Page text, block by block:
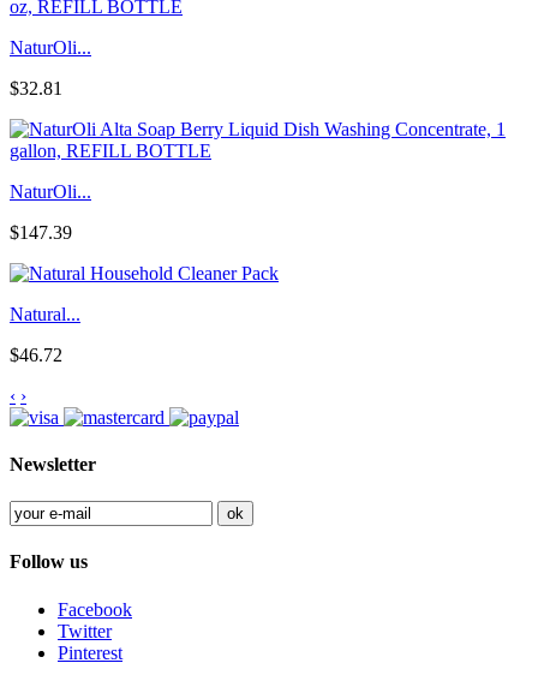
NaturOli...
$32.81
NaturOli...
$147.39
Natural...
$46.72
‹ ›
Newsletter
Follow us
Facebook
Twitter
Pinterest